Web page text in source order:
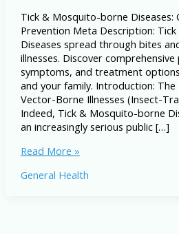
Tick & Mosquito-borne Diseases:
Prevention Meta Description:
Diseases spread through bites
illnesses. Discover
symptoms, and treatment
and your family. Introduction:
Vector-Borne Illnesses (Insect-
Indeed, Tick & Mosquito-borne
an increasingly serious public […]
Tick
Mosquito-
Read More »
General Health